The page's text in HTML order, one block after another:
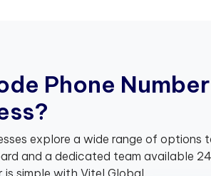
de Phone Number
ss?
explore a wide range of options
and a dedicated team available